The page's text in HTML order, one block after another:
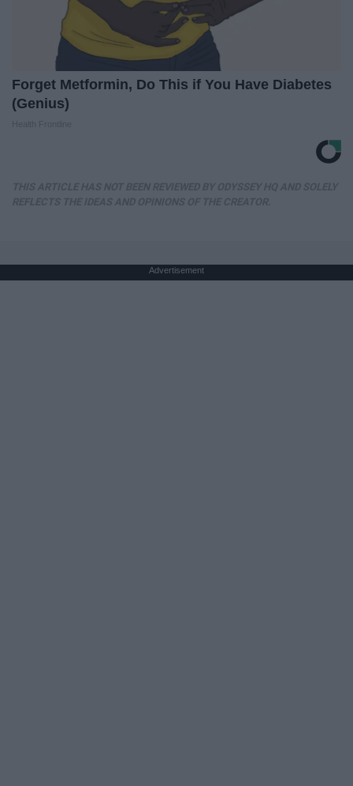
Forget Metformin, Do This if You Have Diabetes
(Genius)
Advertisement